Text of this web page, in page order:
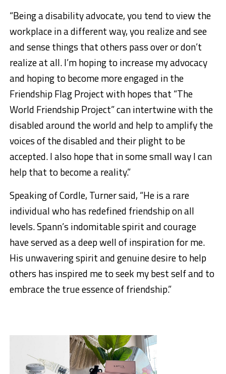
“Being a disability advocate, you tend to view the
workplace in a different way, you realize and see
and sense things that others pass over or don’t
realize at all. I’m hoping to increase my advocacy
and hoping to become more engaged in the
Friendship Flag Project with hopes that “The
World Friendship Project” can intertwine with the
disabled around the world and help to amplify the
voices of the disabled and their plight to be
accepted. I also hope that in some small way I can
help that to become a reality.”
Speaking of Cordle, Turner said, “He is a rare
individual who has redefined friendship on all
levels. Spann’s indomitable spirit and courage
have served as a deep well of inspiration for me.
His unwavering spirit and genuine desire to help
others has inspired me to seek my best self and to
embrace the true essence of friendship.”